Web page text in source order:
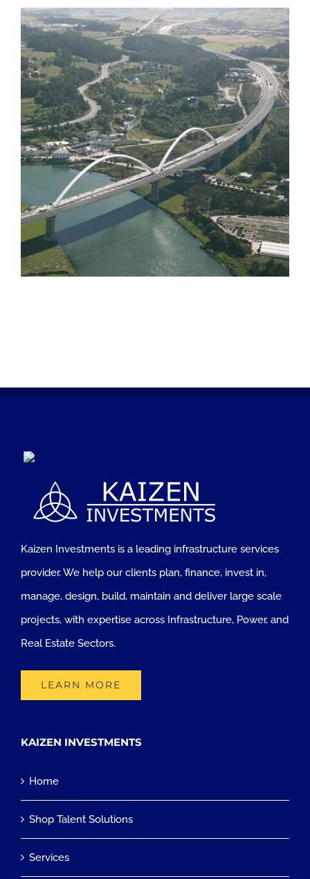
Kaizen Investments is a leading infrastructure services
provider. We help our clients plan, finance, invest in,
manage, design, build, maintain and deliver large scale
projects, with expertise across Infrastructure, Power, and
Real Estate Sectors.
LEARN MORE
KAIZEN INVESTMENTS
Home
Shop Talent Solutions
Services